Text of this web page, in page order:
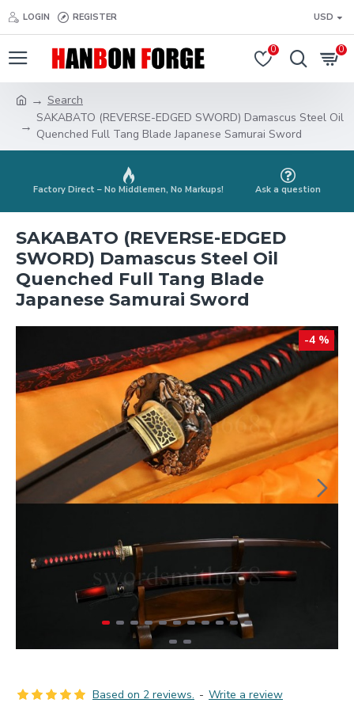
LOGIN REGISTER USD
0 0
Search
SAKABATO (REVERSE-EDGED SWORD) Damascus Steel Oil
Quenched Full Tang Blade Japanese Samurai Sword
Factory Direct – No Middlemen, No Markups! Ask a question
SAKABATO (REVERSE-EDGED
SWORD) Damascus Steel Oil
Quenched Full Tang Blade
Japanese Samurai Sword
-4 %
Based on 2 reviews. - Write a review